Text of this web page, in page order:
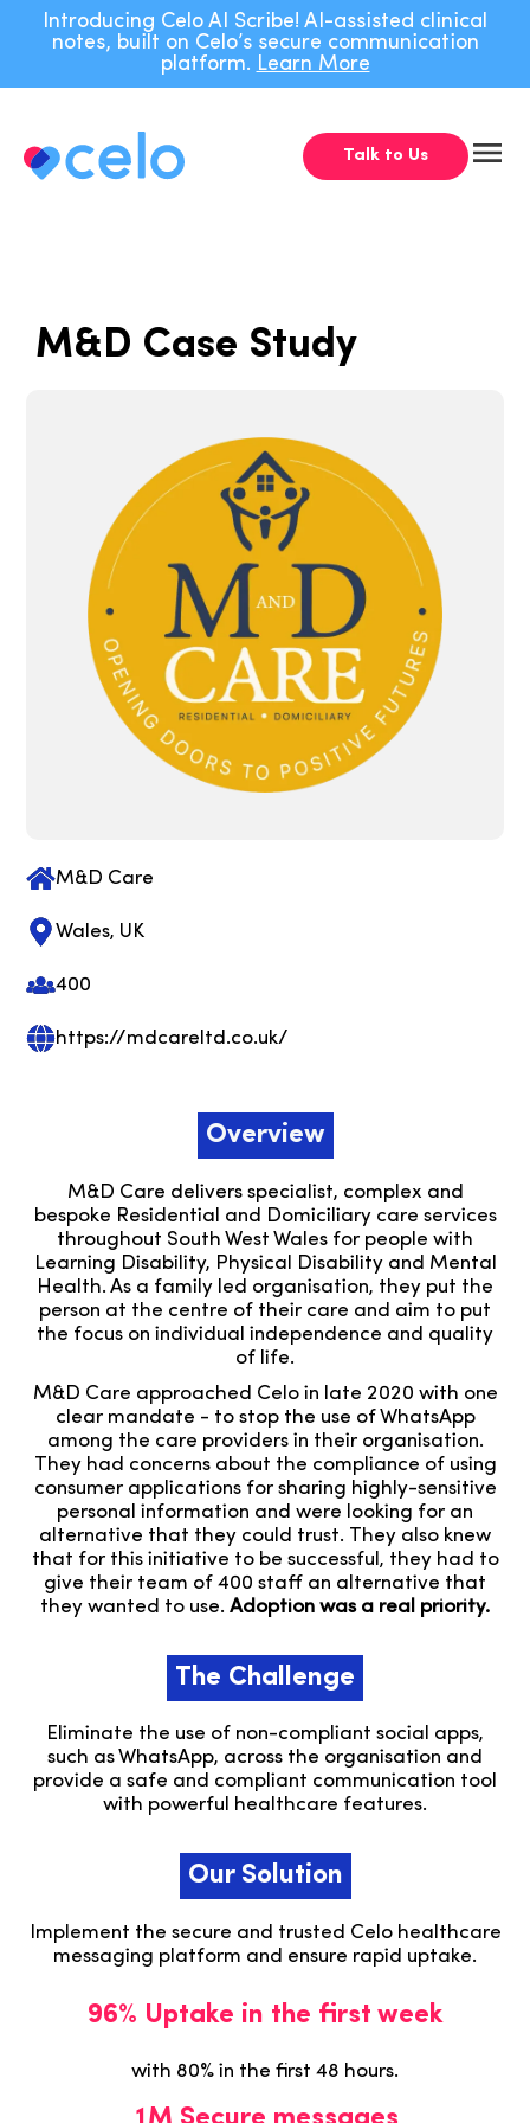
Introducing Celo AI Scribe! AI-assisted clinical
notes, built on Celo’s secure communication
platform. Learn More
Talk to Us
M&D Case Study
M&D Care
Wales, UK
400
https://mdcareltd.co.uk/
Overview
M&D Care delivers specialist, complex and
bespoke Residential and Domiciliary care services
throughout South West Wales for people with
Learning Disability, Physical Disability and Mental
Health. As a family led organisation, they put the
person at the centre of their care and aim to put
the focus on individual independence and quality
of life.
M&D Care approached Celo in late 2020 with one
clear mandate - to stop the use of WhatsApp
among the care providers in their organisation.
They had concerns about the compliance of using
consumer applications for sharing highly-sensitive
personal information and were looking for an
alternative that they could trust. They also knew
that for this initiative to be successful, they had to
give their team of 400 staff an alternative that
they wanted to use. Adoption was a real priority.
The Challenge
Eliminate the use of non-compliant social apps,
such as WhatsApp, across the organisation and
provide a safe and compliant communication tool
with powerful healthcare features.
Our Solution
Implement the secure and trusted Celo healthcare
messaging platform and ensure rapid uptake.
96% Uptake in the first week
with 80% in the first 48 hours.